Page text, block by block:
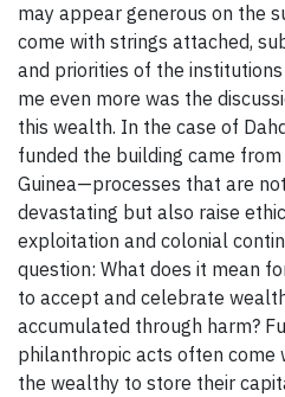
may appear generous on the
come with strings attached,
and priorities of the
me even more was the
this wealth. In the case of
funded the building came
Guinea—processes that are
devastating but also raise
exploitation and colonial
question: What does it mean
to accept and celebrate
accumulated through harm?
philanthropic acts often come
the wealthy to store their